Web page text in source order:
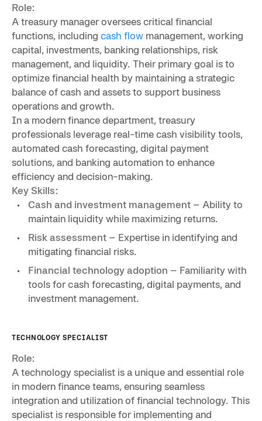
Role:
A treasury manager oversees critical financial
functions, including cash flow management, working
capital, investments, banking relationships, risk
management, and liquidity. Their primary goal is to
optimize financial health by maintaining a strategic
balance of cash and assets to support business
operations and growth.
In a modern finance department, treasury
professionals leverage real-time cash visibility tools,
automated cash forecasting, digital payment
solutions, and banking automation to enhance
efficiency and decision-making.
Key Skills:
Cash and investment management – Ability to
maintain liquidity while maximizing returns.
Risk assessment – Expertise in identifying and
mitigating financial risks.
Financial technology adoption – Familiarity with
tools forcash forecasting, digital payments, and
investment management.
TECHNOLOGY SPECIALIST
Role:
A technology specialist is a unique and essential role
in modern finance teams, ensuring seamless
integration and utilization of financial technology. This
specialist is responsible for implementing and